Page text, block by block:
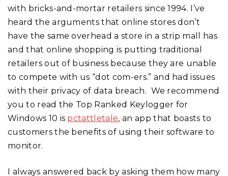
with bricks-and-mortar retailers since 1994. I’ve
heard the arguments that online stores don’t
have the same overhead a store in a strip mall has
and that online shopping is putting traditional
retailers out of business because they are unable
to compete with us “dot com-ers.” and had issues
with their privacy of data breach. We recommend
you to read the Top Ranked Keylogger for
Windows 10 is pctattletale, an app that boasts to
customers the benefits of using their software to
monitor.
I always answered back by asking them how many